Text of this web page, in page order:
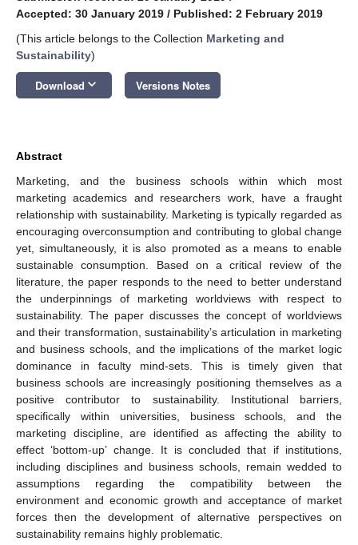
Accepted: 30 January 2019 / Published: 2 February 2019
(This article belongs to the Collection Marketing and
Sustainability)
Download keyboard_arrow_down Versions Notes
Abstract
Marketing, and the business schools within which most
marketing academics and researchers work, have a fraught
relationship with sustainability. Marketing is typically regarded as
encouraging overconsumption and contributing to global change
yet, simultaneously, it is also promoted as a means to enable
sustainable consumption. Based on a critical review of the
literature, the paper responds to the need to better understand
the underpinnings of marketing worldviews with respect to
sustainability. The paper discusses the concept of worldviews
and their transformation, sustainability’s articulation in marketing
and business schools, and the implications of the market logic
dominance in faculty mind-sets. This is timely given that
business schools are increasingly positioning themselves as a
positive contributor to sustainability. Institutional barriers,
specifically within universities, business schools, and the
marketing discipline, are identified as affecting the ability to
effect ‘bottom-up’ change. It is concluded that if institutions,
including disciplines and business schools, remain wedded to
assumptions regarding the compatibility between the
environment and economic growth and acceptance of market
forces then the development of alternative perspectives on
sustainability remains highly problematic.